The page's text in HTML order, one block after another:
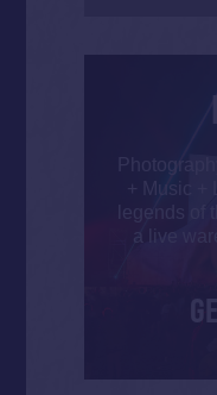
+ Music +
legends of